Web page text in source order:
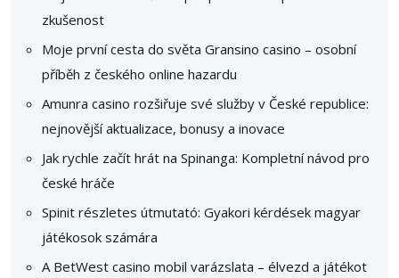
zkušenost
Moje první cesta do světa Gransino casino – osobní
příběh z českého online hazardu
Amunra casino rozšiřuje své služby v České republice:
nejnovější aktualizace, bonusy a inovace
Jak rychle začít hrát na Spinanga: Kompletní návod pro
české hráče
Spinit részletes útmutató: Gyakori kérdések magyar
játékosok számára
A BetWest casino mobil varázslata – élvezd a játékot